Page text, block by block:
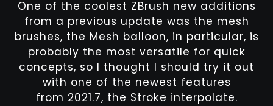
One of the coolest ZBrush new additions
from a previous update was the mesh
brushes, the Mesh balloon, in particular, is
probably the most versatile for quick
concepts, so I thought I should try it out
with one of the newest features
from 2021.7, the Stroke interpolate.